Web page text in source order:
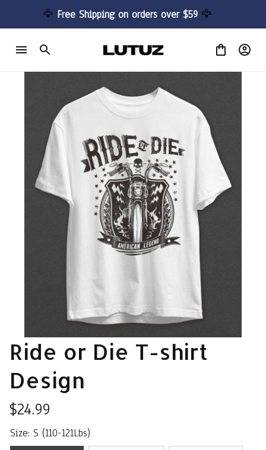
🦅 Free Shipping on orders over $59 🦅
Ride or Die T-shirt
Design
$24.99
Size: S (110-121Lbs)